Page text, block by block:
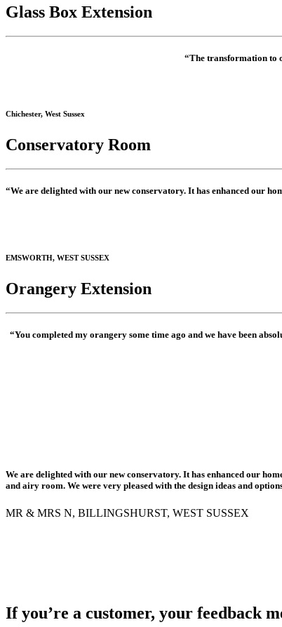
Glass Box Extension
“The transformation to
Chichester, West Sussex
Conservatory Room
“We are delighted with our new conservatory. It has enhanced our
EMSWORTH, WEST SUSSEX
Orangery Extension
“You completed my orangery some time ago and we have been
We are delighted with our new conservatory. It has enhanced our
and airy room. We were very pleased with the design ideas and
MR & MRS N, BILLINGSHURST, WEST SUSSEX
If you’re a customer, your feedback